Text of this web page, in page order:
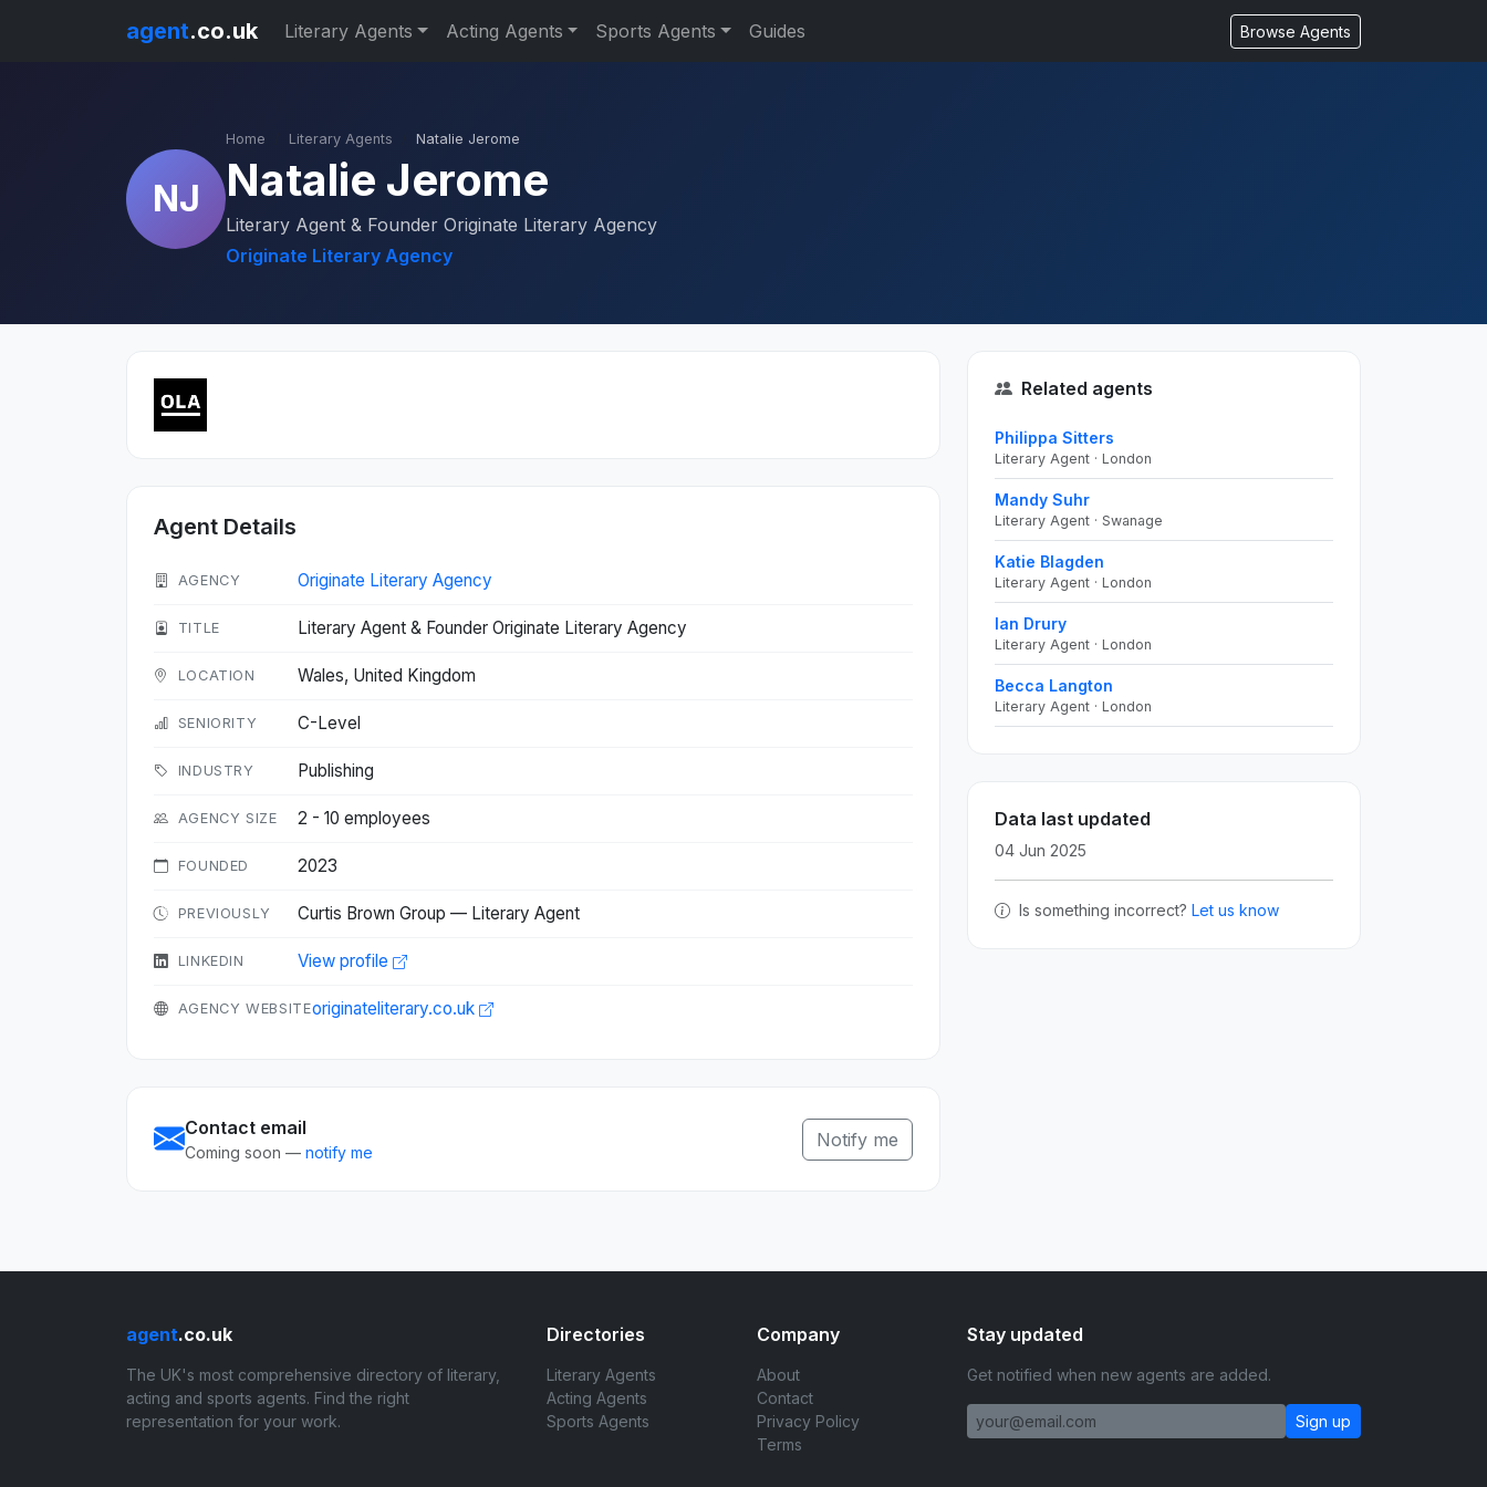
agent.co.uk Literary Agents Acting Agents Sports Agents Guides Browse Agents
NJ
Home Literary Agents Natalie Jerome
Natalie Jerome
Literary Agent & Founder Originate Literary Agency
Originate Literary Agency
Agent Details
AGENCY Originate Literary Agency
TITLE Literary Agent & Founder Originate Literary Agency
LOCATION Wales, United Kingdom
SENIORITY C-Level
INDUSTRY Publishing
AGENCY SIZE 2 - 10 employees
FOUNDED 2023
PREVIOUSLY Curtis Brown Group — Literary Agent
LINKEDIN View profile
AGENCY WEBSITEoriginateliterary.co.uk
Contact email
Coming soon — notify me
Notify me
Related agents
Philippa Sitters
Literary Agent · London
Mandy Suhr
Literary Agent · Swanage
Katie Blagden
Literary Agent · London
Ian Drury
Literary Agent · London
Becca Langton
Literary Agent · London
Data last updated
04 Jun 2025
Is something incorrect? Let us know
agent.co.uk
The UK's most comprehensive directory of literary,
acting and sports agents. Find the right
representation for your work.
Directories
Literary Agents
Acting Agents
Sports Agents
Company
About
Contact
Privacy Policy
Terms
Stay updated
Get notified when new agents are added.
Sign up